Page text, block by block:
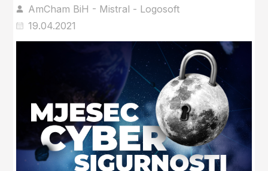
AmCham BiH - Mistral - Logosoft
19.04.2021